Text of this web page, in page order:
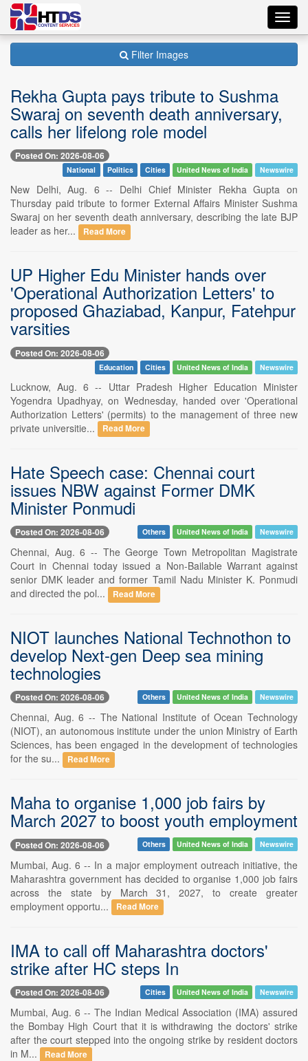
Filter Images
Rekha Gupta pays tribute to Sushma
Swaraj on seventh death anniversary,
calls her lifelong role model
Posted On: 2026-08-06
National Politics Cities United News of India Newswire
New Delhi, Aug. 6 -- Delhi Chief Minister Rekha Gupta on
Thursday paid tribute to former External Affairs Minister Sushma
Swaraj on her seventh death anniversary, describing the late BJP
leader as her...
Read More
UP Higher Edu Minister hands over
'Operational Authorization Letters' to
proposed Ghaziabad, Kanpur, Fatehpur
varsities
Posted On: 2026-08-06
Education Cities United News of India Newswire
Lucknow, Aug. 6 -- Uttar Pradesh Higher Education Minister
Yogendra Upadhyay, on Wednesday, handed over 'Operational
Authorization Letters' (permits) to the management of three new
private universitie...
Read More
Hate Speech case: Chennai court
issues NBW against Former DMK
Minister Ponmudi
Posted On: 2026-08-06 Others United News of India Newswire
Chennai, Aug. 6 -- The George Town Metropolitan Magistrate
Court in Chennai today issued a Non-Bailable Warrant against
senior DMK leader and former Tamil Nadu Minister K. Ponmudi
and directed the pol...
Read More
NIOT launches National Technothon to
develop Next-gen Deep sea mining
technologies
Posted On: 2026-08-06 Others United News of India Newswire
Chennai, Aug. 6 -- The National Institute of Ocean Technology
(NIOT), an autonomous institute under the union Ministry of Earth
Sciences, has been engaged in the development of technologies
for the su...
Read More
Maha to organise 1,000 job fairs by
March 2027 to boost youth employment
Posted On: 2026-08-06 Others United News of India Newswire
Mumbai, Aug. 6 -- In a major employment outreach initiative, the
Maharashtra government has decided to organise 1,000 job fairs
across the state by March 31, 2027, to create greater
employment opportu...
Read More
IMA to call off Maharashtra doctors'
strike after HC steps In
Posted On: 2026-08-06 Cities United News of India Newswire
Mumbai, Aug. 6 -- The Indian Medical Association (IMA) assured
the Bombay High Court that it is withdrawing the doctors' strike
after the court stepped into the ongoing strike by resident doctors
in M...
Read More